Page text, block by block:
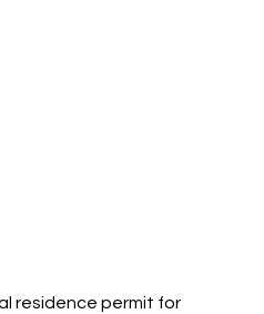
residence permit for